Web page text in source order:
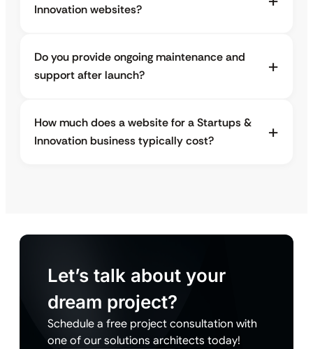
Innovation websites?
Do you provide ongoing maintenance and
support after launch?
How much does a website for a Startups &
Innovation business typically cost?
Let’s talk about your
dream project?
Schedule a free project consultation with
one of our solutions architects today!